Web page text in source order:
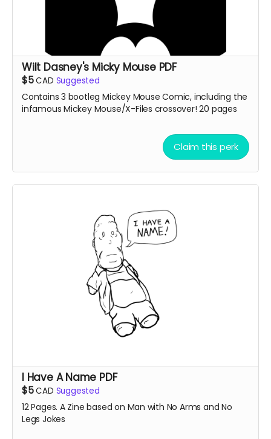
Wilt Dasney's Micky Mouse PDF
$5CAD Suggested
Contains 3 bootleg Mickey Mouse Comic, including the
infamous Mickey Mouse/X-Files crossover! 20 pages
Claim this perk
I Have A Name PDF
$5CAD Suggested
12 Pages. A Zine based on Man with No Arms and No
Legs Jokes